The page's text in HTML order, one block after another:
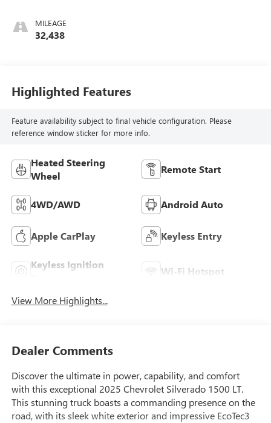
MILEAGE
32,438
Highlighted Features
Feature availability subject to final vehicle configuration. Please
reference window sticker for more info.
Heated Steering
Wheel
Remote Start
4WD/AWD Android Auto
Apple CarPlay Keyless Entry
Keyless Ignition
Wi-Fi Hotspot
View More Highlights...
Dealer Comments
Discover the ultimate in power, capability, and comfort
with this exceptional 2025 Chevrolet Silverado 1500 LT.
This stunning truck boasts a commanding presence on the
road, with its sleek white exterior and impressive EcoTec3